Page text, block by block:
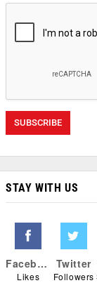
STAY WITH US
Facebook
Likes
Twitter
Followers